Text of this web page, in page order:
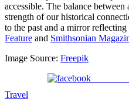
accessible. The balance
strength of our historical
to the past and a mirror
Feature and Smithsonian
Image Source: Freepik
Travel